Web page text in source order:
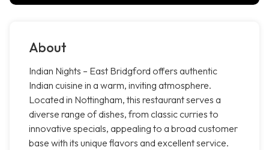
About
Indian Nights – East Bridgford offers authentic
Indian cuisine in a warm, inviting atmosphere.
Located in Nottingham, this restaurant serves a
diverse range of dishes, from classic curries to
innovative specials, appealing to a broad customer
base with its unique flavors and excellent service.